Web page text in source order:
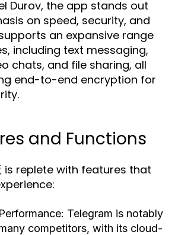
Durov, the app stands out
on speed, security, and
an expansive range
including text messaging,
chats, and file sharing, all
end-to-end encryption for
and Functions
is replete with features that
Telegram is notably
competitors, with its cloud-